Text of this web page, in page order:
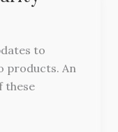
to
products. An
these